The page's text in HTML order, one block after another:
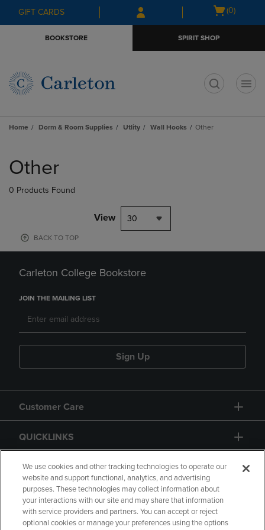
Skip
to
Skip
to
menu
GIFT CARDS
Open
(0)
BOOKSTORE SPIRIT SHOP
Home Dorm & Room Supplies Utlity Wall Hooks Other
products
Other
0 Products Found
View 30
BACK TO TOP
Carleton College Bookstore
JOIN THE MAILING LIST
Sign Up
Customer Care
QUICKLINKS
GIFT CARD
We use cookies and other tracking technologies to operate our
website and support functional, analytics, and advertising
purposes. These technologies may collect information about
your interactions with our site and may share that information
with service providers and partners. You can accept or reject
optional cookies or manage your preferences using the options